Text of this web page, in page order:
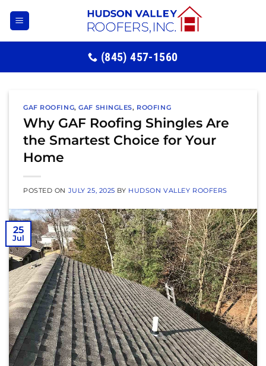
(845) 457-1560
GAF ROOFING,GAF SHINGLES, ROOFING
Why GAF Roofing Shingles Are
the Smartest Choice for Your
Home
POSTED ON JULY 25, 2025 BY HUDSON VALLEY ROOFERS
25
Jul